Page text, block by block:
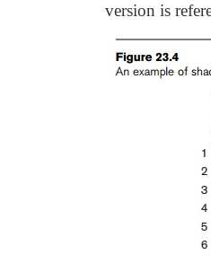
version is